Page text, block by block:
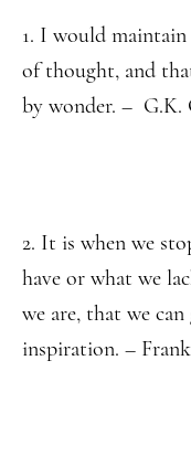
1. I would
of thought, and
by wonder. – G.K.
2. It is when we
have or what we
we are, that we
inspiration. –